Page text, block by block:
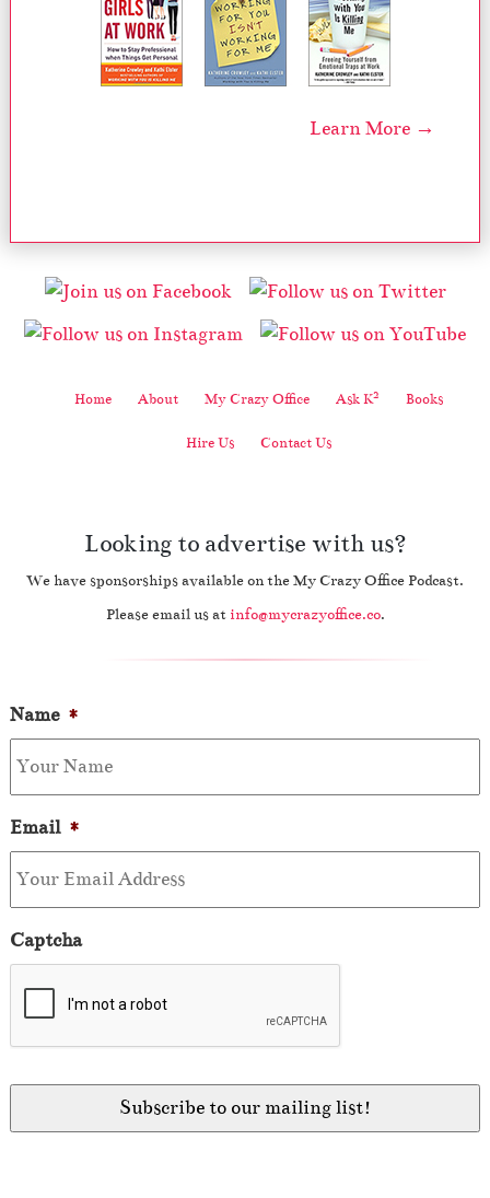
Learn More →
Home About My Crazy Office Ask K2 Books
Hire Us Contact Us
Looking to advertise with us?
We have sponsorships available on the My Crazy Office Podcast.
Please email us at info@mycrazyoffice.co.
Name *
Email *
Captcha